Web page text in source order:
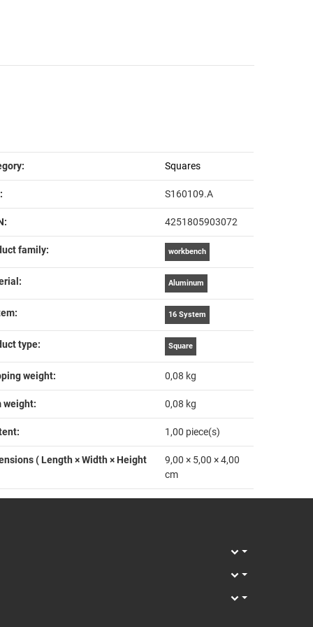
information Squares
S160109.A
4251805903072
family‍: workbench
Aluminum
16 System
type‍: Square
weight‍: 0,08 kg
weight‍: 0,08 kg
1,00 piece(s)
( Length × Width × Height
9,00 × 5,00 × 4,00
cm